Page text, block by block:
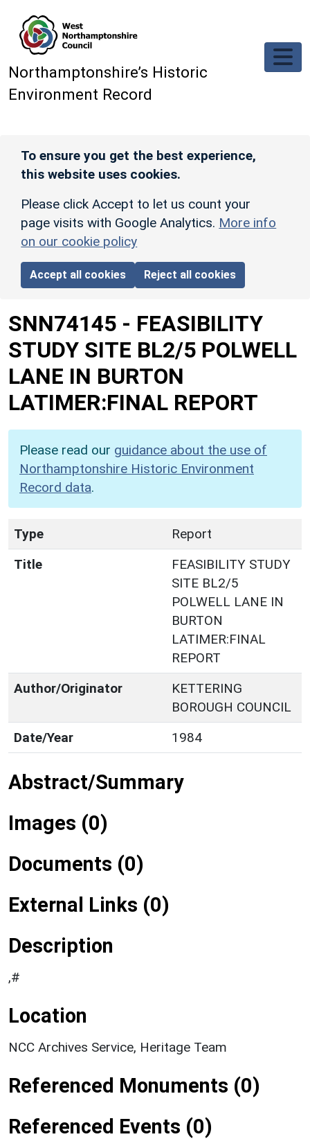
Northamptonshire’s Historic
Environment Record
To ensure you get the best experience,
this website uses cookies.
Please click Accept to let us count your
page visits with Google Analytics. More info
on our cookie policy
Accept all cookies Reject all cookies
SNN74145 - FEASIBILITY
STUDY SITE BL2/5 POLWELL
LANE IN BURTON
LATIMER:FINAL REPORT
Please read our guidance about the use of
Northamptonshire Historic Environment
Record data.
Type
Report
Title
FEASIBILITY STUDY
SITE BL2/5
POLWELL LANE IN
BURTON
LATIMER:FINAL
REPORT
Author/Originator
KETTERING
BOROUGH COUNCIL
Date/Year
1984
Abstract/Summary
Images (0)
Documents (0)
External Links (0)
Description
,#
Location
NCC Archives Service, Heritage Team
Referenced Monuments (0)
Referenced Events (0)